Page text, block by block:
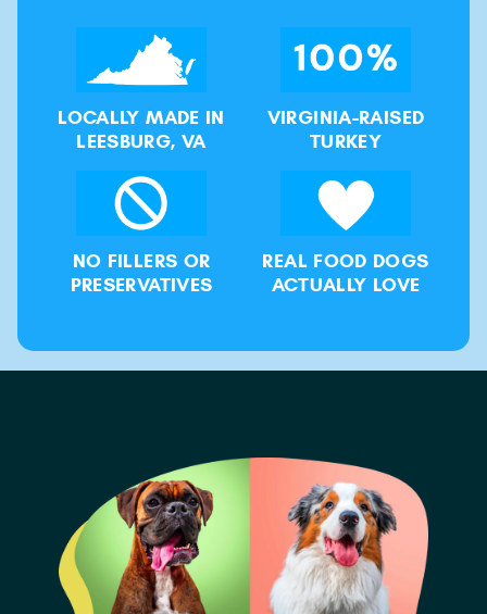
LOCALLY MADE IN
LEESBURG, VA
VIRGINIA-RAISED
TURKEY
NO FILLERS OR
PRESERVATIVES
REAL FOOD DOGS
ACTUALLY LOVE